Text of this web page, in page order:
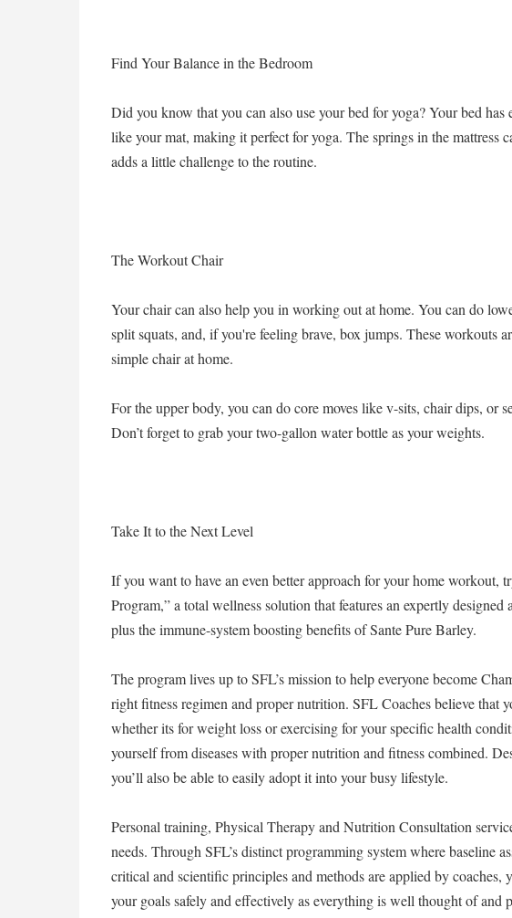
Find Your Balance in the Bedroom
Did you know that you can also use your bed for yoga? Your bed
like your mat, making it perfect for yoga. The springs in the mattress
adds a little challenge to the routine.
The Workout Chair
Your chair can also help you in working out at home. You can do
split squats, and, if you're feeling brave, box jumps. These workouts
simple chair at home.
For the upper body, you can do core moves like v-sits, chair dips, or
Don’t forget to grab your two-gallon water bottle as your weights.
Take It to the Next Level
If you want to have an even better approach for your home workout,
Program,” a total wellness solution that features an expertly
plus the immune-system boosting benefits of Sante Pure Barley.
The program lives up to SFL’s mission to help everyone become
right fitness regimen and proper nutrition. SFL Coaches believe that
whether its for weight loss or exercising for your specific health
yourself from diseases with proper nutrition and fitness combined.
you’ll also be able to easily adopt it into your busy lifestyle.
Personal training, Physical Therapy and Nutrition Consultation
needs. Through SFL’s distinct programming system where baseline
critical and scientific principles and methods are applied by coaches,
your goals safely and effectively as everything is well thought of and